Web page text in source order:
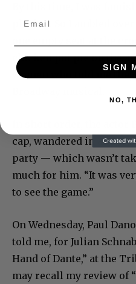
playing. So I ambled over
chicken pot pie on the
women who told me
cap, wandered in and
party — which wasn’t
much for him. “It was
to see the game.”
On Wednesday, Paul
told me, for Julian
Hand of Dante,” at the
may recall my review of
SIGN
NO,